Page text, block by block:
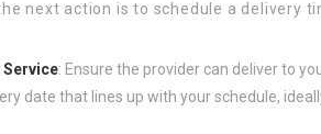
next action is to schedule a delivery
: Ensure the provider can deliver to
date that lines up with your schedule,